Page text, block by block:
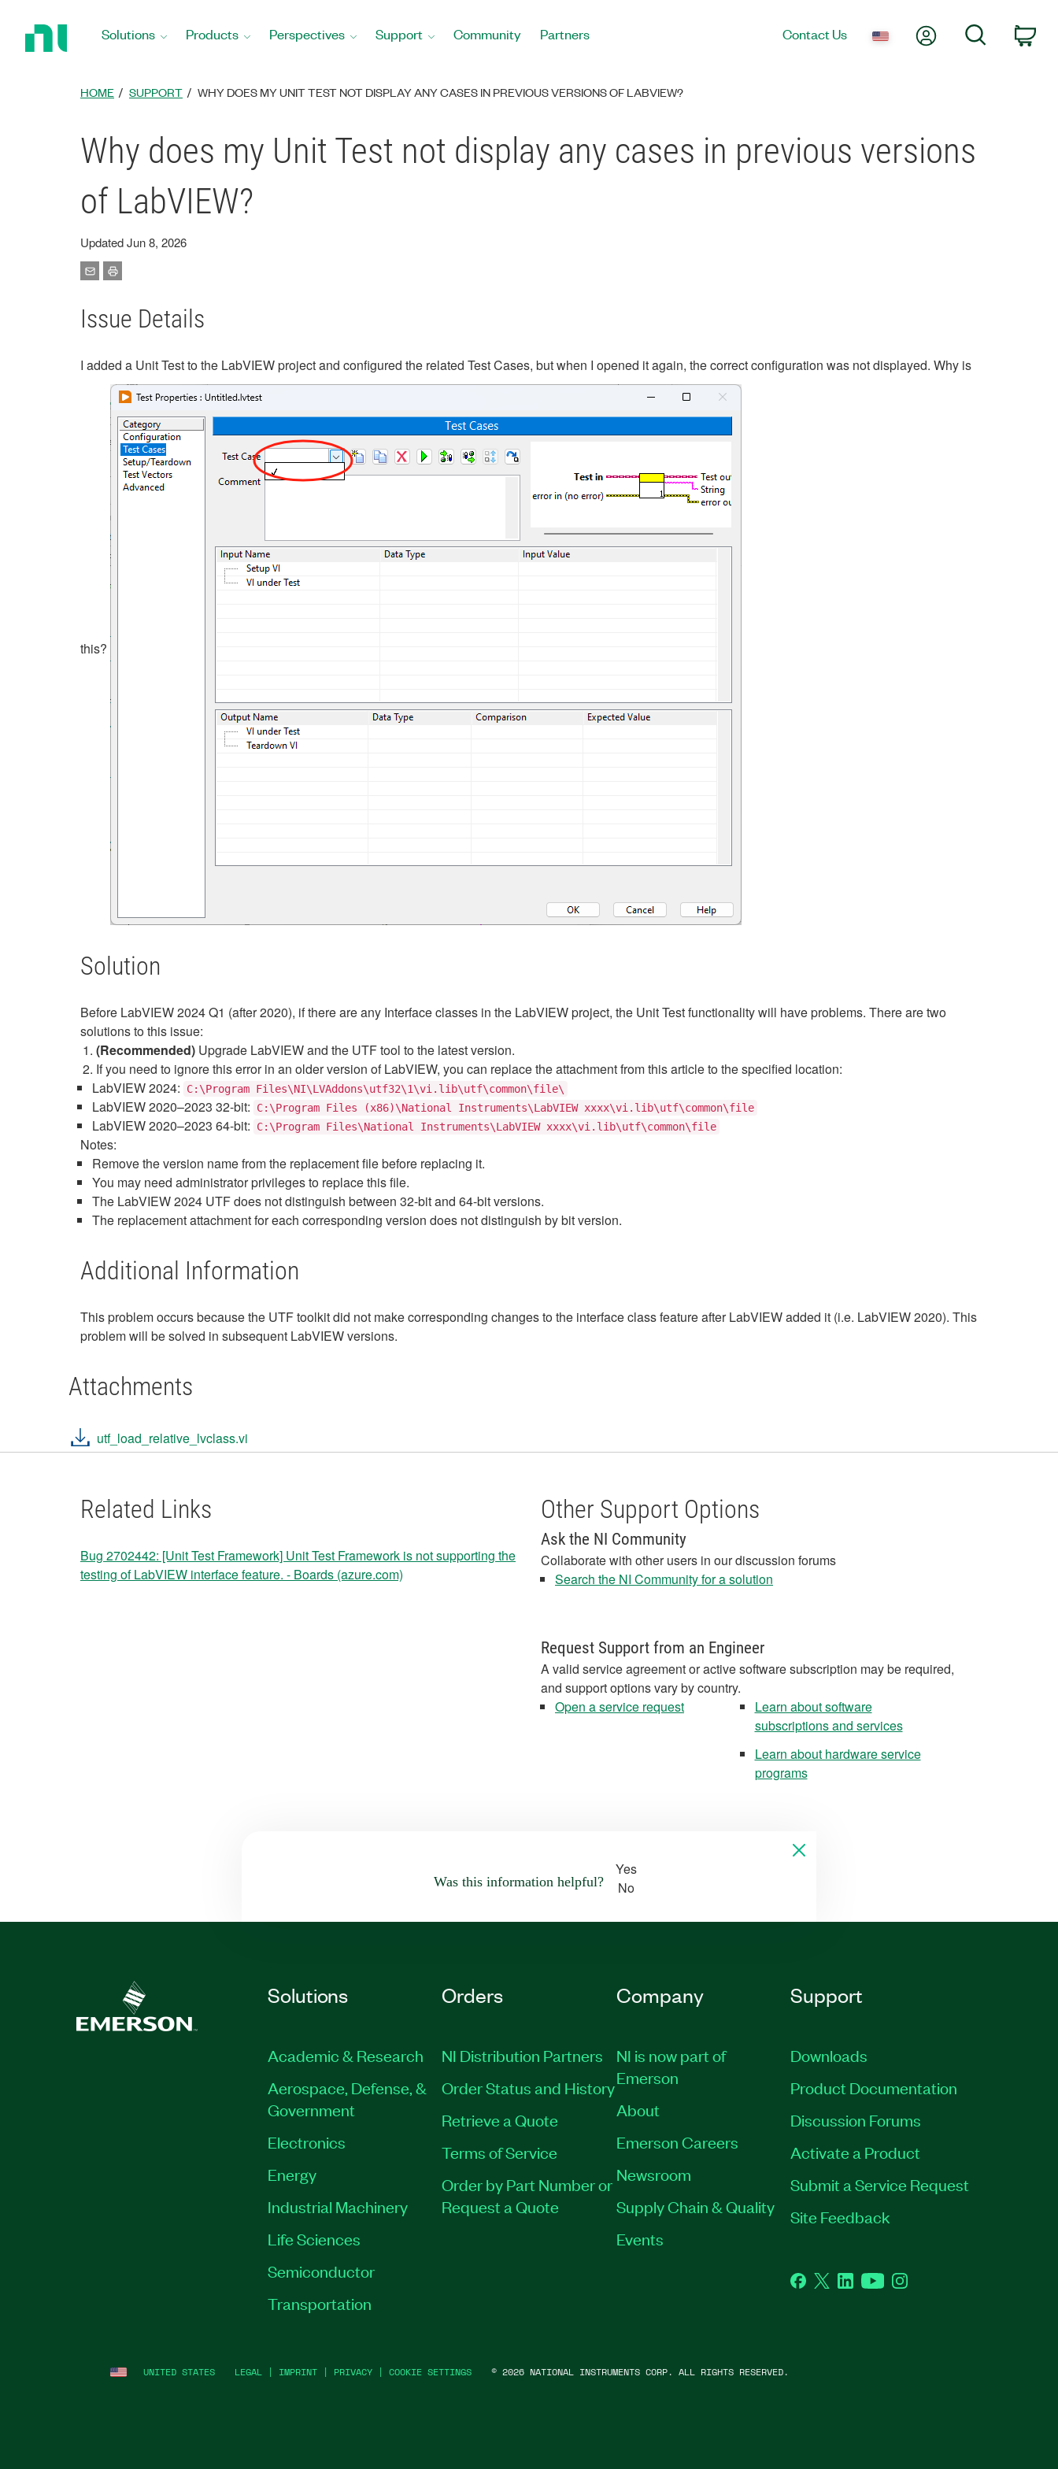
Solutions Products Perspectives Support Community Partners Contact Us My AccountSearch
HOME SUPPORT WHY DOES MY UNIT TEST NOT DISPLAY ANY CASES IN PREVIOUS VERSIONS OF LABVIEW?
Why does my Unit Test not display any cases in previous versions
of LabVIEW?
Updated Jun 8, 2026
Issue Details
I added a Unit Test to the LabVIEW project and configured the related Test Cases, but when I opened it again, the correct configuration was not displayed. Why is
this?
Solution
Before LabVIEW 2024 Q1 (after 2020), if there are any Interface classes in the LabVIEW project, the Unit Test functionality will have problems. There are two
solutions to this issue:
(Recommended) Upgrade LabVIEW and the UTF tool to the latest version.
If you need to ignore this error in an older version of LabVIEW, you can replace the attachment from this article to the specified location:
LabVIEW 2024:
C:\Program Files\NI\LVAddons\utf32\1\vi.lib\utf\common\file\
LabVIEW 2020–2023 32-bit: C:\Program Files (x86)\National Instruments\LabVIEW xxxx\vi.lib\utf\common\file
LabVIEW 2020–2023 64-bit: C:\Program Files\National Instruments\LabVIEW xxxx\vi.lib\utf\common\file
Notes:
Remove the version name from the replacement file before replacing it.
You may need administrator privileges to replace this file.
The LabVIEW 2024 UTF does not distinguish between 32-bit and 64-bit versions.
The replacement attachment for each corresponding version does not distinguish by bit version.
Additional Information
This problem occurs because the UTF toolkit did not make corresponding changes to the interface class feature after LabVIEW added it (i.e. LabVIEW 2020). This
problem will be solved in subsequent LabVIEW versions.
Attachments
utf_load_relative_lvclass.vi
Related Links
Bug 2702442: [Unit Test Framework] Unit Test Framework is not supporting the
testing of LabVIEW interface feature. - Boards (azure.com)
Other Support Options
Ask the NI Community
Collaborate with other users in our discussion forums
Search the NI Community for a solution
Request Support from an Engineer
A valid service agreement or active software subscription may be required,
and support options vary by country.
Open a service request
Learn about software
subscriptions and services
Learn about hardware service
programs
Was this information helpful?
Yes
No
Solutions
Academic & Research
Aerospace, Defense, &
Government
Electronics
Energy
Industrial Machinery
Life Sciences
Semiconductor
Transportation
Orders
NI Distribution Partners
Order Status and History
Retrieve a Quote
Terms of Service
Order by Part Number or
Request a Quote
Company
NI is now part of
Emerson
About
Emerson Careers
Newsroom
Supply Chain & Quality
Events
Support
Downloads
Product Documentation
Discussion Forums
Activate a Product
Submit a Service Request
Site Feedback
Facebook
TwitterLinkedInYouTubeInstagram
UNITED STATES LEGAL | IMPRINT | PRIVACY | COOKIE SETTINGS © 2026 NATIONAL INSTRUMENTS CORP. ALL RIGHTS RESERVED.